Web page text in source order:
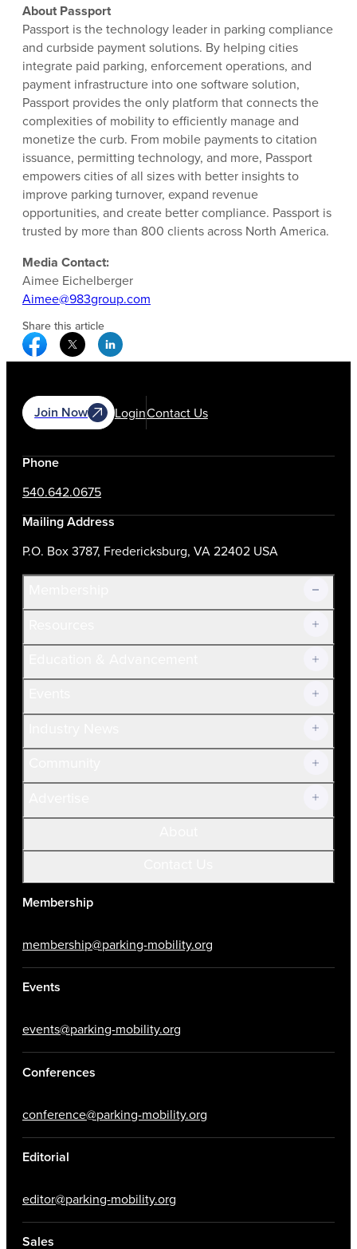
About Passport
Passport is the technology leader in parking compliance
and curbside payment solutions. By helping cities
integrate paid parking, enforcement operations, and
payment infrastructure into one software solution,
Passport provides the only platform that connects the
complexities of mobility to efficiently manage and
monetize the curb. From mobile payments to citation
issuance, permitting technology, and more, Passport
empowers cities of all sizes with better insights to
improve parking turnover, expand revenue
opportunities, and create better compliance. Passport is
trusted by more than 800 clients across North America.
Media Contact:
Aimee Eichelberger
Aimee@983group.com
Share this article
Facebook Social Media
Twitter Social Media
Linkedin Social Media
Join Now LoginContact Us
Phone
540.642.0675
Mailing Address
P.O. Box 3787, Fredericksburg, VA 22402 USA
Join Now!
Current Members
Volunteer
Membership
membership@parking-mobility.org
Events
events@parking-mobility.org
Conferences
conference@parking-mobility.org
Editorial
editor@parking-mobility.org
Sales